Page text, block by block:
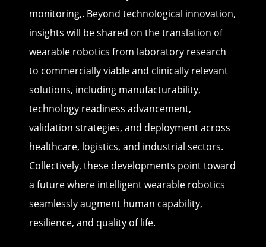
monitoring,. Beyond technological innovation,
insights will be shared on the translation of
wearable robotics from laboratory research
to commercially viable and clinically relevant
solutions, including manufacturability,
technology readiness advancement,
validation strategies, and deployment across
healthcare, logistics, and industrial sectors.
Collectively, these developments point toward
a future where intelligent wearable robotics
seamlessly augment human capability,
resilience, and quality of life.